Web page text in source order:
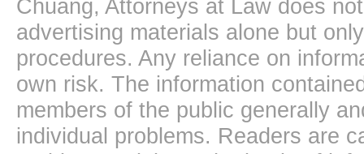
Chuang, Attorneys at Law does
advertising materials alone but
procedures. Any reliance on
own risk. The information
members of the public generally
individual problems. Readers are